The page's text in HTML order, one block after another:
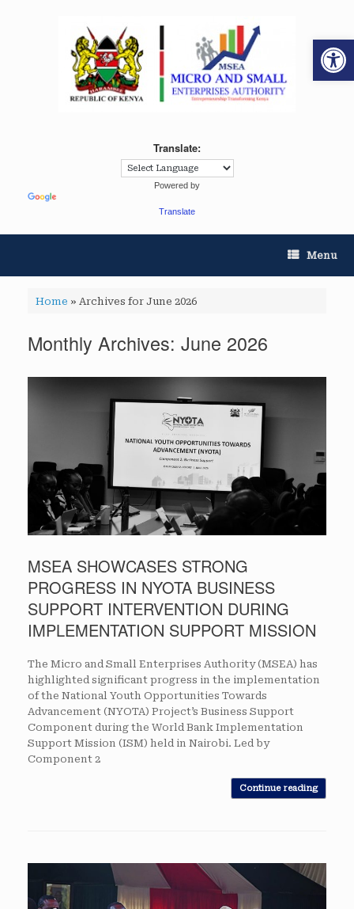
Translate:
Powered by
Translate
Menu
Home » Archives for June 2026
Monthly Archives: June 2026
MSEA SHOWCASES STRONG
PROGRESS IN NYOTA BUSINESS
SUPPORT INTERVENTION DURING
IMPLEMENTATION SUPPORT MISSION
The Micro and Small Enterprises Authority (MSEA) has
highlighted significant progress in the implementation
of the National Youth Opportunities Towards
Advancement (NYOTA) Project’s Business Support
Component during the World Bank Implementation
Support Mission (ISM) held in Nairobi. Led by
Component 2
Continue reading